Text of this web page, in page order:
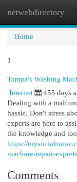
netwebdirectory
Home
1
Tampa's Washing
Internet
455 days
Dealing with a
hassle. Don't stress
experts are here to
the knowledge and
https://
machine-repair-experts
Comments